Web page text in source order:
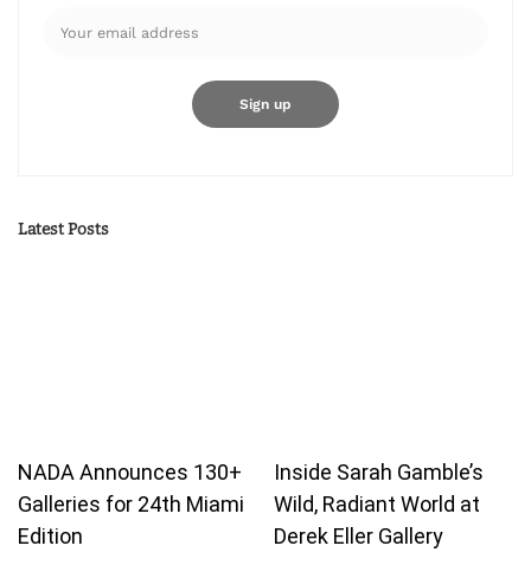
Latest Posts
NADA Announces 130+
Galleries for 24th Miami
Edition
Inside Sarah Gamble’s
Wild, Radiant World at
Derek Eller Gallery